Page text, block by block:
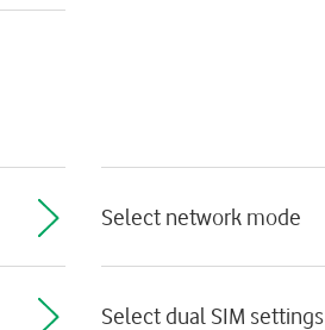
Select network mode
Select dual SIM settings